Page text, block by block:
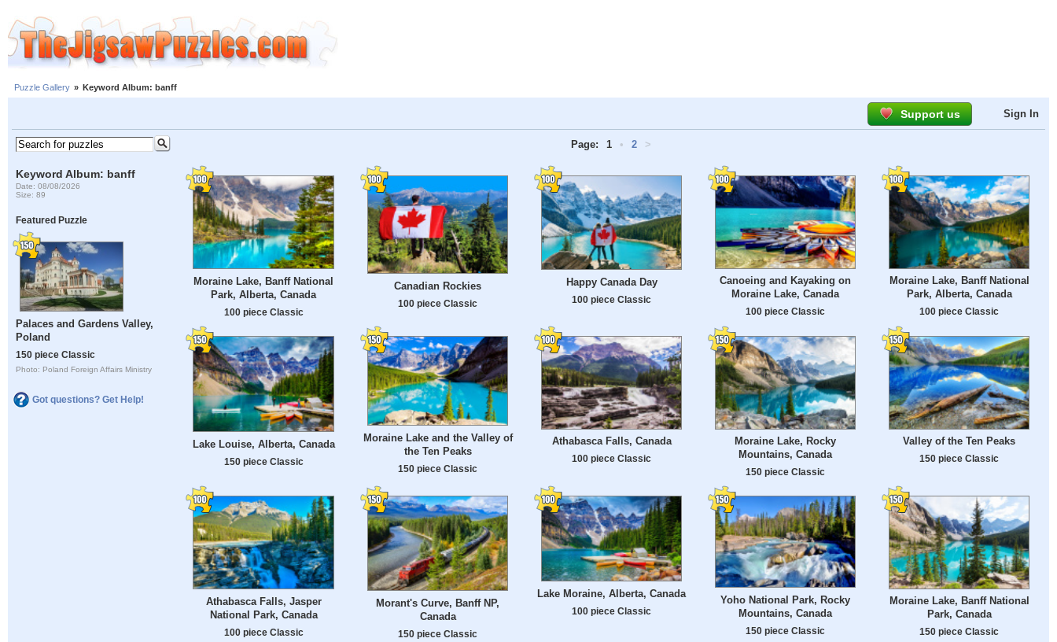
Puzzle Gallery » Keyword Album: banff
Support us Sign In
Keyword Album: banff
Date: 08/08/2026
Size: 89
Featured Puzzle
Palaces and Gardens Valley,
Poland
150 piece Classic
Photo: Poland Foreign Affairs Ministry
Got questions? Get Help!
Page: 1 • 2 >
Moraine Lake, Banff National
Park, Alberta, Canada
100 piece Classic
Canadian Rockies
100 piece Classic
Happy Canada Day
100 piece Classic
Canoeing and Kayaking on
Moraine Lake, Canada
100 piece Classic
Moraine Lake, Banff National
Park, Alberta, Canada
100 piece Classic
Lake Louise, Alberta, Canada
150 piece Classic
Moraine Lake and the Valley of
the Ten Peaks
150 piece Classic
Athabasca Falls, Canada
100 piece Classic
Moraine Lake, Rocky
Mountains, Canada
150 piece Classic
Valley of the Ten Peaks
150 piece Classic
Athabasca Falls, Jasper
National Park, Canada
100 piece Classic
Morant's Curve, Banff NP,
Canada
150 piece Classic
Lake Moraine, Alberta, Canada
100 piece Classic
Yoho National Park, Rocky
Mountains, Canada
150 piece Classic
Moraine Lake, Banff National
Park, Canada
150 piece Classic